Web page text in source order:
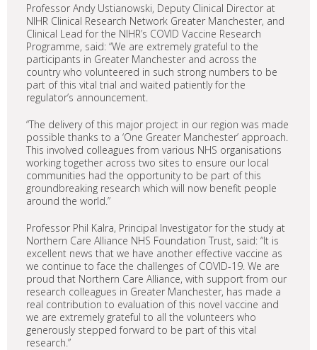
Professor Andy Ustianowski, Deputy Clinical Director at
NIHR Clinical Research Network Greater Manchester, and
Clinical Lead for the NIHR’s COVID Vaccine Research
Programme, said: “We are extremely grateful to the
participants in Greater Manchester and across the
country who volunteered in such strong numbers to be
part of this vital trial and waited patiently for the
regulator’s announcement.
“The delivery of this major project in our region was made
possible thanks to a ‘One Greater Manchester’ approach.
This involved colleagues from various NHS organisations
working together across two sites to ensure our local
communities had the opportunity to be part of this
groundbreaking research which will now benefit people
around the world.”
Professor Phil Kalra, Principal Investigator for the study at
Northern Care Alliance NHS Foundation Trust, said: “It is
excellent news that we have another effective vaccine as
we continue to face the challenges of COVID-19. We are
proud that Northern Care Alliance, with support from our
research colleagues in Greater Manchester, has made a
real contribution to evaluation of this novel vaccine and
we are extremely grateful to all the volunteers who
generously stepped forward to be part of this vital
research.”